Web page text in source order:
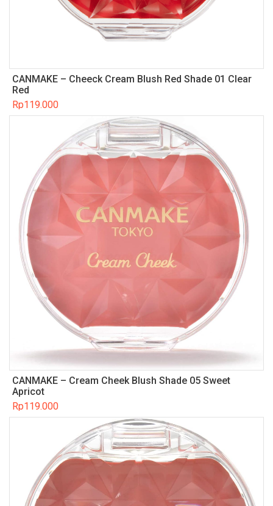
CANMAKE – Cheeck Cream Blush Red Shade 01 Clear
Red
Rp119.000
CANMAKE – Cream Cheek Blush Shade 05 Sweet
Apricot
Rp119.000